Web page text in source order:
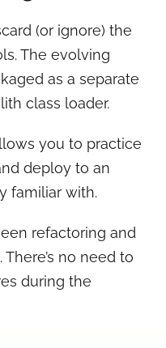
(or ignore) the
The evolving
as a separate
class loader.
you to practice
deploy to an
familiar with.
refactoring and
no need to
during the